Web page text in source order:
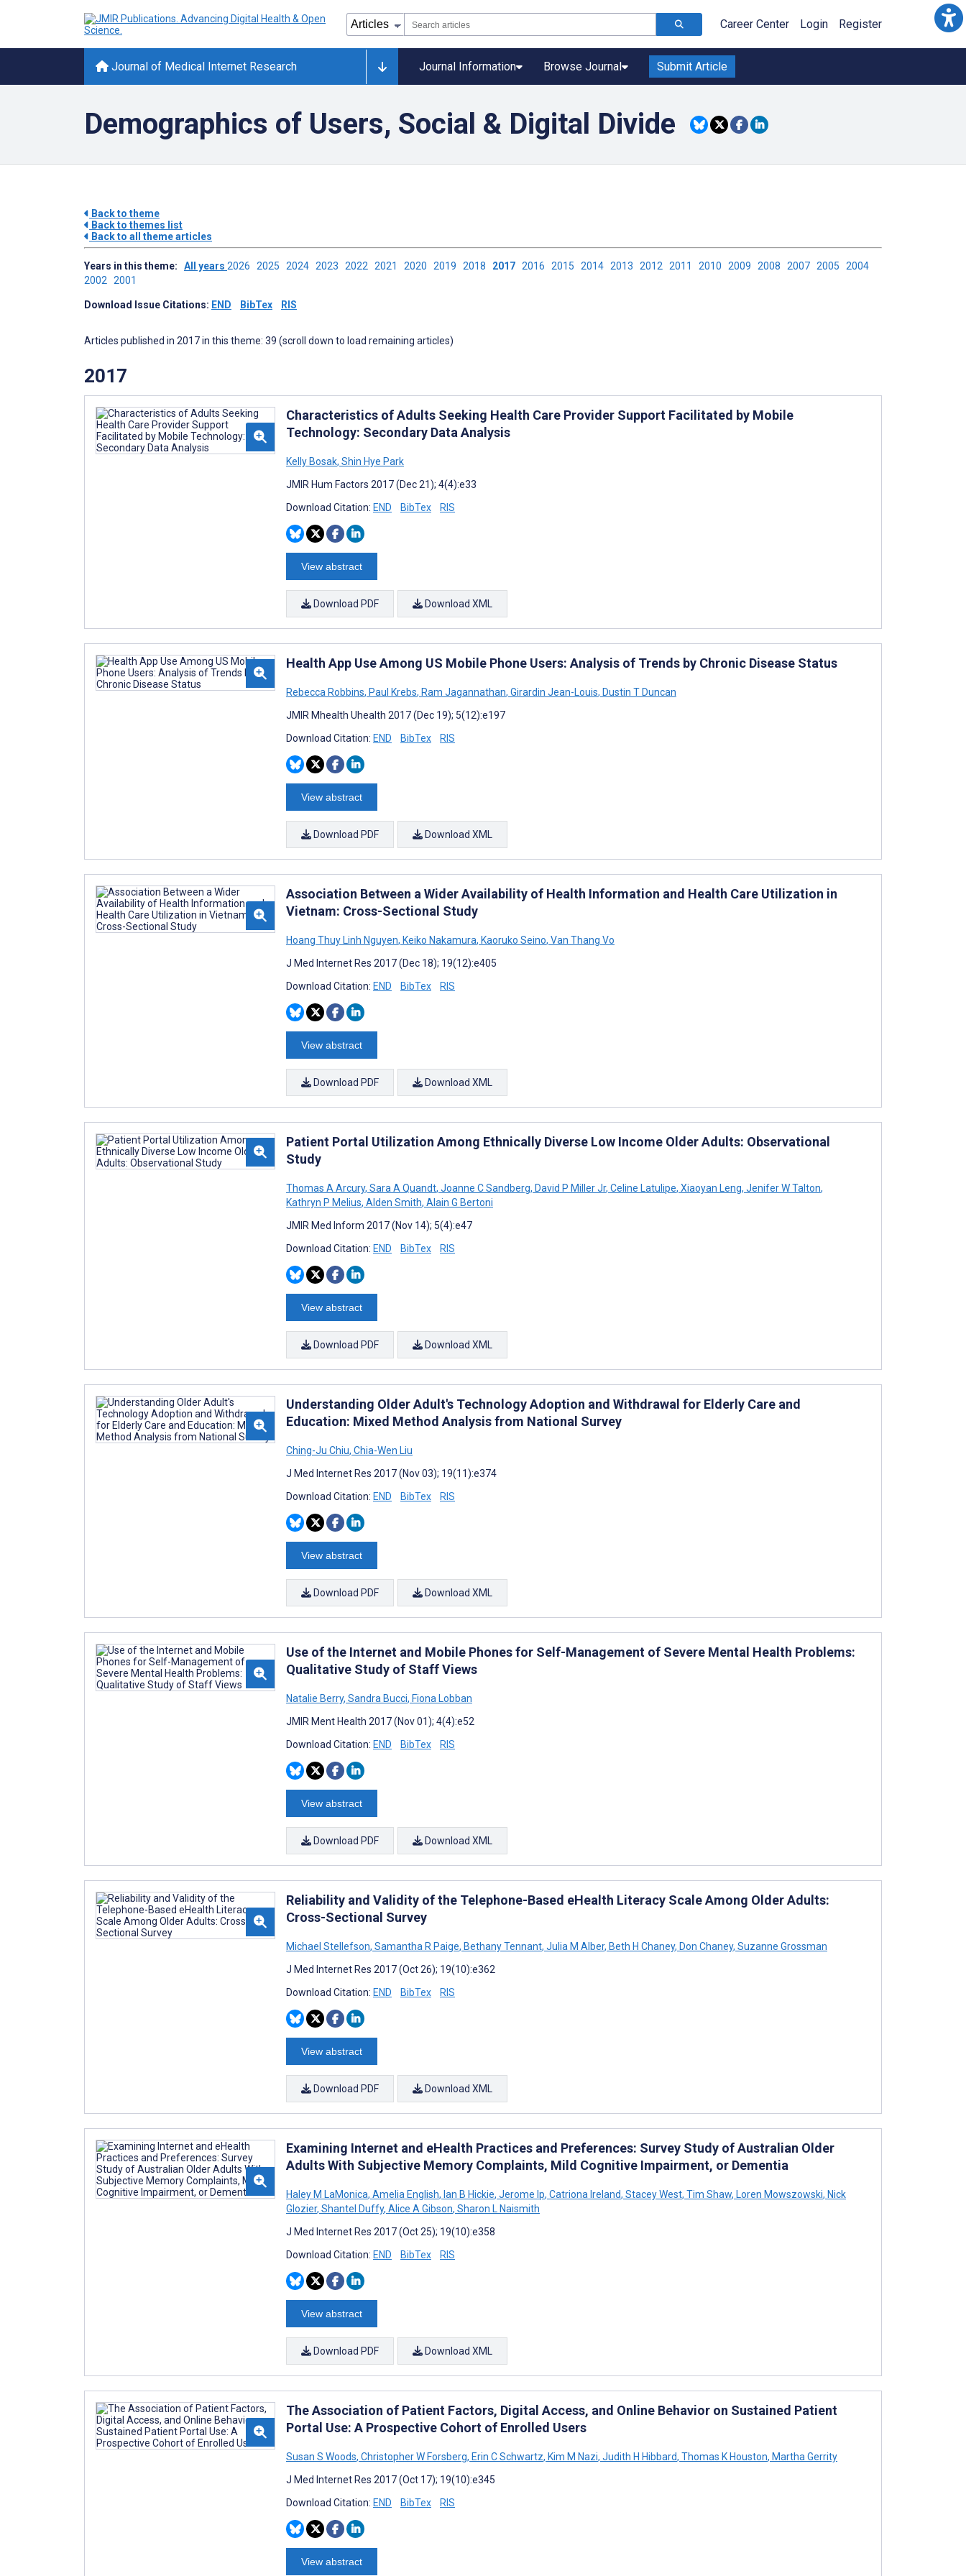
Career Center Login Register
Journal of Medical Internet Research Journal Information Browse Journal Submit Article
Demographics of Users, Social & Digital Divide
Back to theme
Back to themes list
Back to all theme articles
Years in this theme: All years 2026 2025 2024 2023 2022 2021 2020 2019 2018 2017 2016 2015 2014 2013 2012 2011 2010 2009 2008 2007 2005 2004
2002 2001
Download Issue Citations: END BibTex RIS
Articles published in 2017 in this theme: 39 (scroll down to load remaining articles)
2017
Characteristics of Adults Seeking Health Care Provider Support Facilitated by Mobile
Technology: Secondary Data Analysis
Kelly Bosak, Shin Hye Park
JMIR Hum Factors 2017 (Dec 21); 4(4):e33
Download Citation: END BibTex RIS
View abstract
Download PDF Download XML
Health App Use Among US Mobile Phone Users: Analysis of Trends by Chronic Disease Status
Rebecca Robbins, Paul Krebs, Ram Jagannathan, Girardin Jean-Louis, Dustin T Duncan
JMIR Mhealth Uhealth 2017 (Dec 19); 5(12):e197
Download Citation: END BibTex RIS
View abstract
Download PDF Download XML
Association Between a Wider Availability of Health Information and Health Care Utilization in
Vietnam: Cross-Sectional Study
Hoang Thuy Linh Nguyen, Keiko Nakamura, Kaoruko Seino, Van Thang Vo
J Med Internet Res 2017 (Dec 18); 19(12):e405
Download Citation: END BibTex RIS
View abstract
Download PDF Download XML
Patient Portal Utilization Among Ethnically Diverse Low Income Older Adults: Observational
Study
Thomas A Arcury, Sara A Quandt, Joanne C Sandberg, David P Miller Jr, Celine Latulipe, Xiaoyan Leng, Jenifer W Talton,
Kathryn P Melius, Alden Smith, Alain G Bertoni
JMIR Med Inform 2017 (Nov 14); 5(4):e47
Download Citation: END BibTex RIS
View abstract
Download PDF Download XML
Understanding Older Adult's Technology Adoption and Withdrawal for Elderly Care and
Education: Mixed Method Analysis from National Survey
Ching-Ju Chiu, Chia-Wen Liu
J Med Internet Res 2017 (Nov 03); 19(11):e374
Download Citation: END BibTex RIS
View abstract
Download PDF Download XML
Use of the Internet and Mobile Phones for Self-Management of Severe Mental Health Problems:
Qualitative Study of Staff Views
Natalie Berry, Sandra Bucci, Fiona Lobban
JMIR Ment Health 2017 (Nov 01); 4(4):e52
Download Citation: END BibTex RIS
View abstract
Download PDF Download XML
Reliability and Validity of the Telephone-Based eHealth Literacy Scale Among Older Adults:
Cross-Sectional Survey
Michael Stellefson, Samantha R Paige, Bethany Tennant, Julia M Alber, Beth H Chaney, Don Chaney, Suzanne Grossman
J Med Internet Res 2017 (Oct 26); 19(10):e362
Download Citation: END BibTex RIS
View abstract
Download PDF Download XML
Examining Internet and eHealth Practices and Preferences: Survey Study of Australian Older
Adults With Subjective Memory Complaints, Mild Cognitive Impairment, or Dementia
Haley M LaMonica, Amelia English, Ian B Hickie, Jerome Ip, Catriona Ireland, Stacey West, Tim Shaw, Loren Mowszowski, Nick
Glozier, Shantel Duffy, Alice A Gibson, Sharon L Naismith
J Med Internet Res 2017 (Oct 25); 19(10):e358
Download Citation: END BibTex RIS
View abstract
Download PDF Download XML
The Association of Patient Factors, Digital Access, and Online Behavior on Sustained Patient
Portal Use: A Prospective Cohort of Enrolled Users
Susan S Woods, Christopher W Forsberg, Erin C Schwartz, Kim M Nazi, Judith H Hibbard, Thomas K Houston, Martha Gerrity
J Med Internet Res 2017 (Oct 17); 19(10):e345
Download Citation: END BibTex RIS
View abstract